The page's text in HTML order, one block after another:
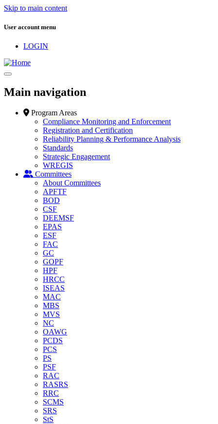
Skip to main content
User account menu
LOGIN
Main navigation
Program Areas
Compliance Monitoring and Enforcement
Registration and Certification
Reliability Planning & Performance Analysis
Standards
Strategic Engagement
WREGIS
Committees
About Committees
APFTF
BOD
CSF
DEEMSF
EPAS
ESF
FAC
GC
GOPF
HPF
HRCC
ISEAS
MAC
MBS
MVS
NC
OAWG
PCDS
PCS
PS
PSF
RAC
RASRS
RRC
SCMS
SRS
StS